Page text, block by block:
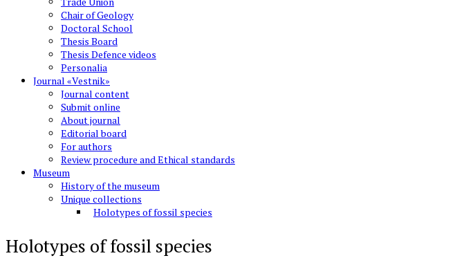
Chair of Geology
Doctoral School
Thesis Board
Thesis Defence videos
Personalia
Journal «Vestnik»
Journal content
Submit online
About journal
Editorial board
For authors
Review procedure and Ethical standards
Museum
History of the museum
Unique collections
Holotypes of fossil species
Holotypes of fossil species